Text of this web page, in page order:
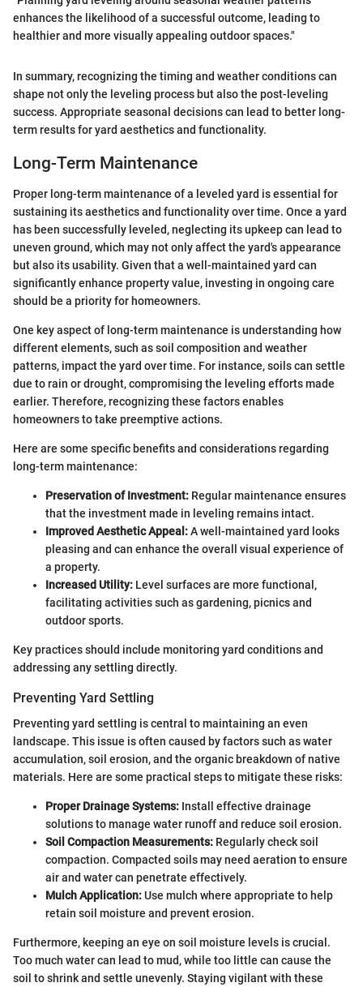
enhances the likelihood of a successful outcome, leading to
healthier and more visually appealing outdoor spaces."
In summary, recognizing the timing and weather conditions can
shape not only the leveling process but also the post-leveling
success. Appropriate seasonal decisions can lead to better long-
term results for yard aesthetics and functionality.
Long-Term Maintenance
Proper long-term maintenance of a leveled yard is essential for
sustaining its aesthetics and functionality over time. Once a yard
has been successfully leveled, neglecting its upkeep can lead to
uneven ground, which may not only affect the yard's appearance
but also its usability. Given that a well-maintained yard can
significantly enhance property value, investing in ongoing care
should be a priority for homeowners.
One key aspect of long-term maintenance is understanding how
different elements, such as soil composition and weather
patterns, impact the yard over time. For instance, soils can settle
due to rain or drought, compromising the leveling efforts made
earlier. Therefore, recognizing these factors enables
homeowners to take preemptive actions.
Here are some specific benefits and considerations regarding
long-term maintenance:
Preservation of Investment: Regular maintenance ensures
that the investment made in leveling remains intact.
Improved Aesthetic Appeal:A well-maintained yard looks
pleasing and can enhance the overall visual experience of
a property.
Increased Utility: Level surfaces are more functional,
facilitating activities such as gardening, picnics and
outdoor sports.
Key practices should include monitoring yard conditions and
addressing any settling directly.
Preventing Yard Settling
Preventing yard settling is central to maintaining an even
landscape. This issue is often caused by factors such as water
accumulation, soil erosion, and the organic breakdown of native
materials. Here are some practical steps to mitigate these risks:
Proper Drainage Systems: Install effective drainage
solutions to manage water runoff and reduce soil erosion.
Soil Compaction Measurements: Regularly check soil
compaction. Compacted soils may need aeration to ensure
air and water can penetrate effectively.
Mulch Application:Use mulch where appropriate to help
retain soil moisture and prevent erosion.
Furthermore, keeping an eye on soil moisture levels is crucial.
Too much water can lead to mud, while too little can cause the
soil to shrink and settle unevenly. Staying vigilant with these